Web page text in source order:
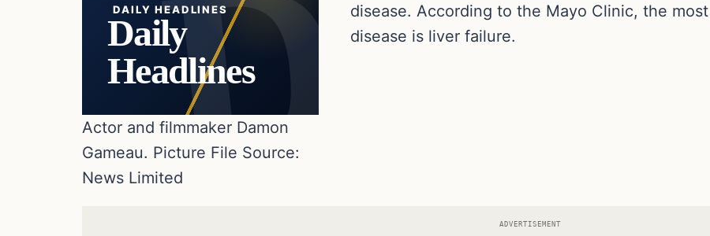
DAILY HEADLINES
Daily
Headlines
Actor and filmmaker Damon
Gameau. Picture File Source:
News Limited
disease. According to the Mayo Clinic, the
disease is liver failure.
ADVERTISEMENT